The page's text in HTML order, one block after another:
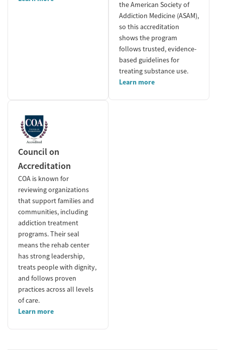
the American Society of
Addiction Medicine (ASAM),
so this accreditation
shows the program
follows trusted, evidence-
based guidelines for
treating substance use.
Learn more
Council on
Accreditation
COA is known for
reviewing organizations
that support families and
communities, including
addiction treatment
programs. Their seal
means the rehab center
has strong leadership,
treats people with dignity,
and follows proven
practices across all levels
of care.
Learn more